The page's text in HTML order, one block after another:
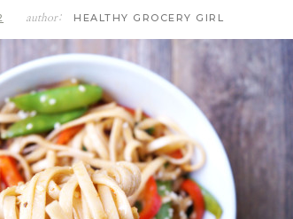
author: HEALTHY GROCERY GIRL